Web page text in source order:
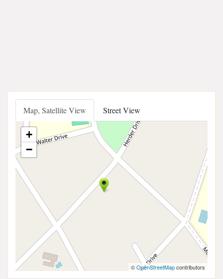
Map, Satellite View Street View
+
−
©OpenStreetMapcontributors